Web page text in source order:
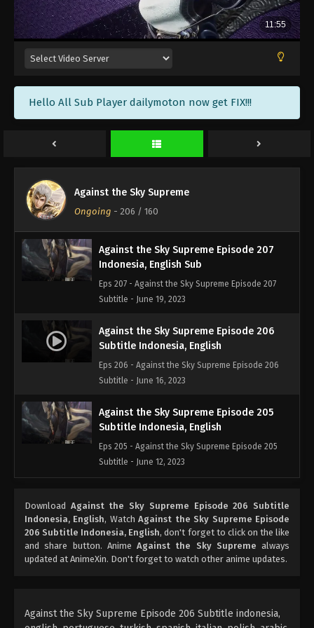
Hello All Sub Player dailymoton now get FIX!!!
Against the Sky Supreme
Ongoing - 206 / 160
Against the Sky Supreme Episode 210
Indonesia, English Sub
Eps 210 - Against the Sky Supreme Episode 210
Subtitle - June 30, 2023
Against the Sky Supreme Episode 209
Indonesia, English Sub
Eps 209 - Against the Sky Supreme Episode 209
Against the Sky Supreme Episode 208
Subtitle - June 23, 2023
Against the Sky Supreme Episode 207
Indonesia, English Sub
Eps 207 - Against the Sky Supreme Episode 207
Subtitle - June 19, 2023
Against the Sky Supreme Episode 206
Subtitle Indonesia, English
Eps 206 - Against the Sky Supreme Episode 206
Subtitle - June 16, 2023
Against the Sky Supreme Episode 205
Subtitle Indonesia, English
Eps 205 - Against the Sky Supreme Episode 205
Subtitle - June 12, 2023
Subtitle Indonesia, English
Eps 204 - Against the Sky Supreme Episode 204
Subtitle - June 9, 2023
Eps 203 - Against the Sky Supreme Episode 203
Subtitle - June 5, 2023
Download Against the Sky Supreme Episode 206 Subtitle
Indonesia, English, WatchAgainst the Sky Supreme Episode
206 Subtitle Indonesia, English, don't forget to click on the like
and share button. Anime Against the Sky Supreme always
updated at AnimeXin. Don't forget to watch other anime updates.
Against the Sky Supreme Episode 206 Subtitle indonesia,